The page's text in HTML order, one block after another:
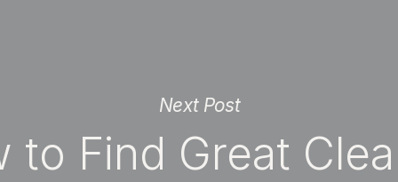
Next Post
to Find Great